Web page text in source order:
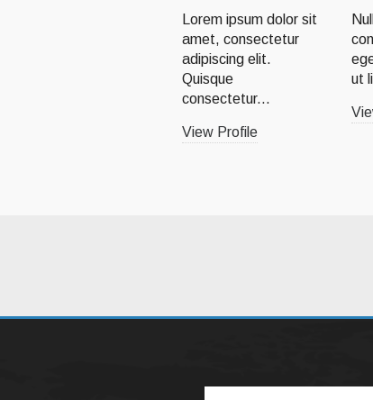
Lorem ipsum dolor sit
amet, consectetur
adipiscing elit.
Quisque
consectetur...
View Profile
ut